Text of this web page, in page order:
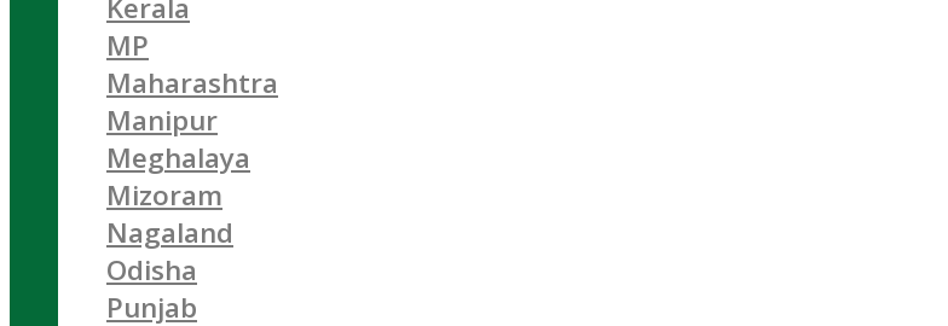
Kerala
MP
Maharashtra
Manipur
Meghalaya
Mizoram
Nagaland
Odisha
Punjab